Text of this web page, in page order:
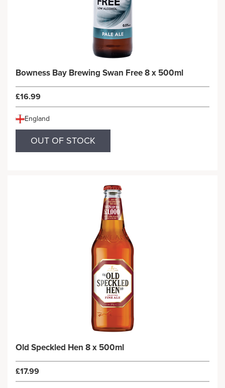
Bowness Bay Brewing Swan Free 8 x 500ml
£16.99
England
OUT OF STOCK
Old Speckled Hen 8 x 500ml
£17.99